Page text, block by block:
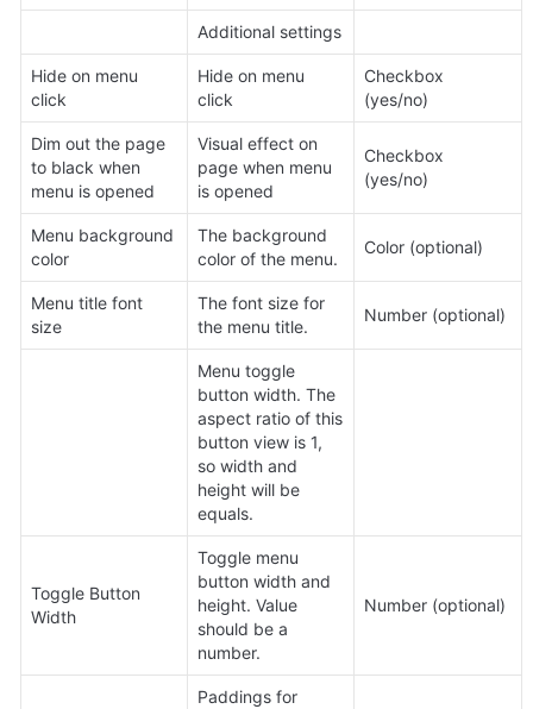
Additional settings
Hide on menu
click
Hide on menu
click
Checkbox
(yes/no)
Dim out the page
to black when
menu is opened
Visual effect on
page when menu
is opened
Checkbox
(yes/no)
Menu background
color
The background
color of the menu.
Color (optional)
Menu title font
size
The font size for
the menu title.
Number (optional)
Menu toggle
button width. The
aspect ratio of this
button view is 1,
so width and
height will be
equals.
Toggle Button
Width
Toggle menu
button width and
height. Value
should be a
number.
Number (optional)
Paddings for